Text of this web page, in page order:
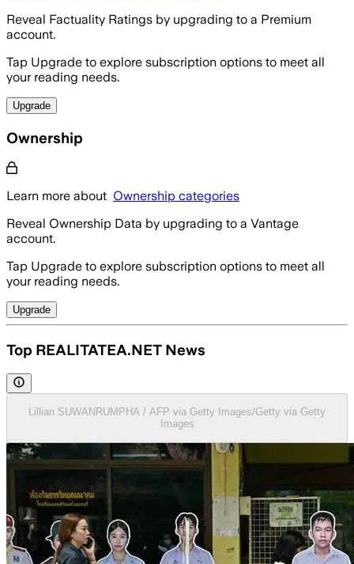
Reveal Factuality Ratings by upgrading to a Premium
account.
Tap Upgrade to explore subscription options to meet all
your reading needs.
Upgrade
Ownership
Learn more about Ownership categories
Reveal Ownership Data by upgrading to a Vantage
account.
Tap Upgrade to explore subscription options to meet all
your reading needs.
Upgrade
Top REALITATEA.NET News
Lillian SUWANRUMPHA / AFP via Getty Images/Getty via Getty
Images